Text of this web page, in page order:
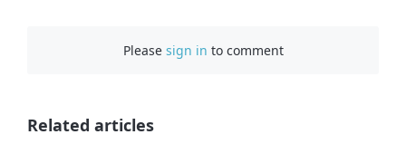
Please sign in to comment
Related articles